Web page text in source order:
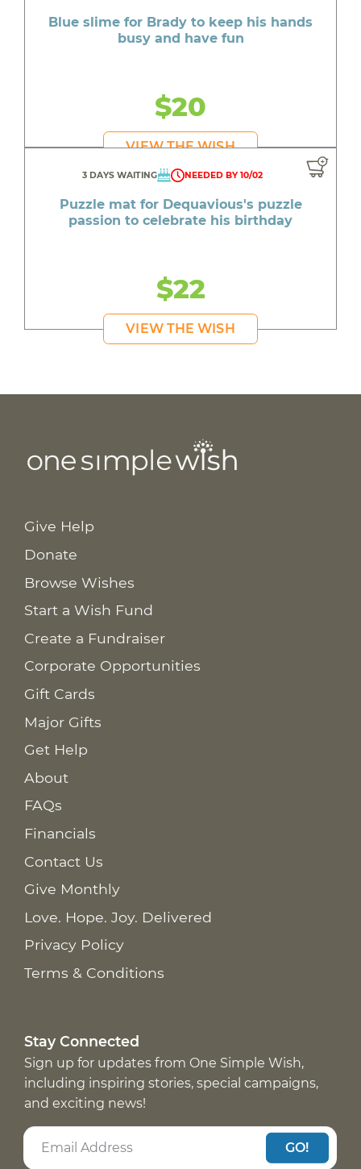
Blue slime for Brady to keep his hands
busy and have fun
$20
VIEW THE WISH
3 DAYS WAITING NEEDED BY 10/02
Puzzle mat for Dequavious's puzzle
passion to celebrate his birthday
$22
VIEW THE WISH
Give Help
Donate
Browse Wishes
Start a Wish Fund
Create a Fundraiser
Corporate Opportunities
Gift Cards
Major Gifts
Get Help
About
FAQs
Financials
Contact Us
Give Monthly
Love. Hope. Joy. Delivered
Privacy Policy
Terms & Conditions
Stay Connected
Sign up for updates from One Simple Wish,
including inspiring stories, special campaigns,
and exciting news!
GO!